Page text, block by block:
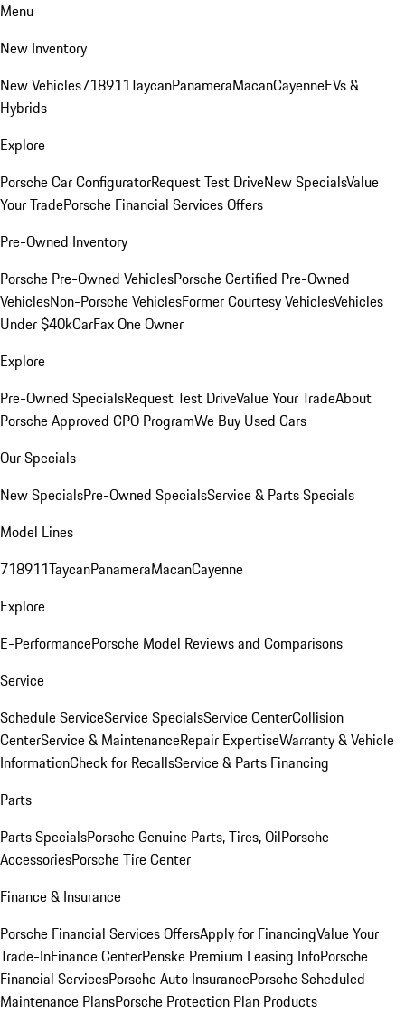
Menu
New Inventory
New Vehicles718911TaycanPanameraMacanCayenneEVs &
Hybrids
Explore
Porsche Car ConfiguratorRequest Test DriveNew SpecialsValue
Your TradePorsche Financial Services Offers
Pre-Owned Inventory
Porsche Pre-Owned VehiclesPorsche Certified Pre-Owned
VehiclesNon-Porsche VehiclesFormer Courtesy VehiclesVehicles
Under $40kCarFax One Owner
Explore
Pre-Owned SpecialsRequest Test DriveValue Your TradeAbout
Porsche Approved CPO ProgramWe Buy Used Cars
Our Specials
New SpecialsPre-Owned SpecialsService & Parts Specials
Model Lines
718911TaycanPanameraMacanCayenne
Explore
E-PerformancePorsche Model Reviews and Comparisons
Service
Schedule ServiceService SpecialsService CenterCollision
CenterService & MaintenanceRepair ExpertiseWarranty & Vehicle
InformationCheck for RecallsService & Parts Financing
Parts
Parts SpecialsPorsche Genuine Parts, Tires, OilPorsche
AccessoriesPorsche Tire Center
Finance & Insurance
Porsche Financial Services OffersApply for FinancingValue Your
Trade-InFinance CenterPenske Premium Leasing InfoPorsche
Financial ServicesPorsche Auto InsurancePorsche Scheduled
Maintenance PlansPorsche Protection Plan Products